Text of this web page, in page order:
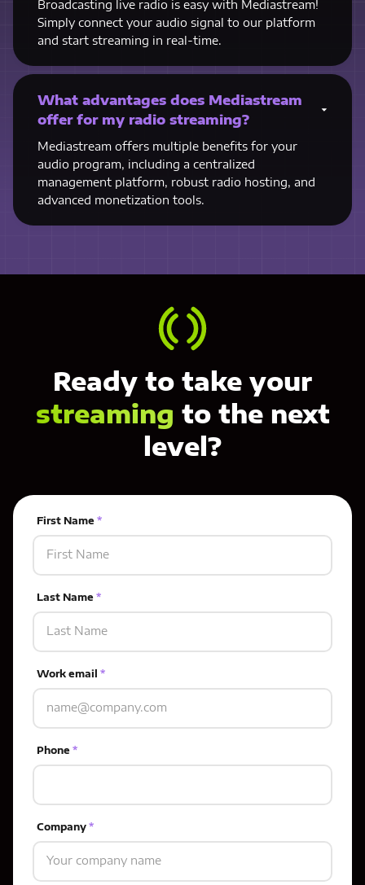
Broadcasting live radio is easy with Mediastream!
Simply connect your audio signal to our platform
and start streaming in real-time.
What advantages does Mediastream
offer for my radio streaming?
Mediastream offers multiple benefits for your
audio program, including a centralized
management platform, robust radio hosting, and
advanced monetization tools.
Ready to take your
streaming to the next
level?
First Name *
Last Name *
Work email *
Phone *
Company *